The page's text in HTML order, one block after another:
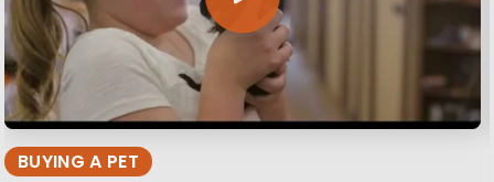
BUYING A PET